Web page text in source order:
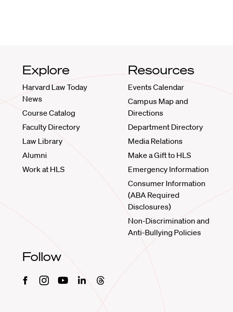
Explore
Harvard Law Today
News
Course Catalog
Faculty Directory
Law Library
Alumni
Work at HLS
Resources
Events Calendar
Campus Map and
Directions
Department Directory
Media Relations
Make a Gift to HLS
Emergency Information
Consumer Information
(ABA Required
Disclosures)
Non-Discrimination and
Anti-Bullying Policies
Follow
FacebookInstagramYoutubeLinkedinThreads